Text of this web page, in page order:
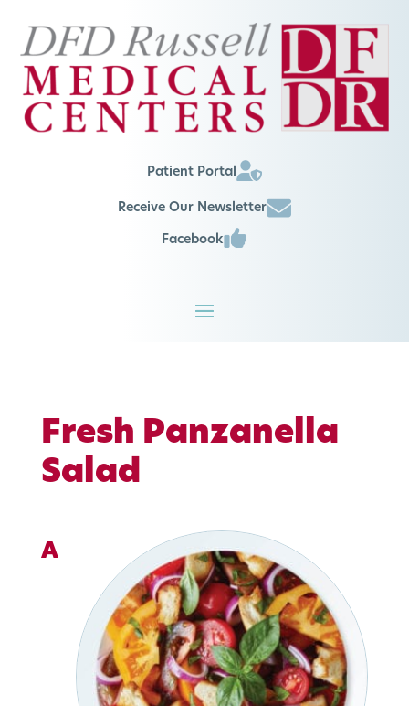
Patient Portal
Receive Our Newsletter
Facebook
Fresh Panzanella
Salad
A